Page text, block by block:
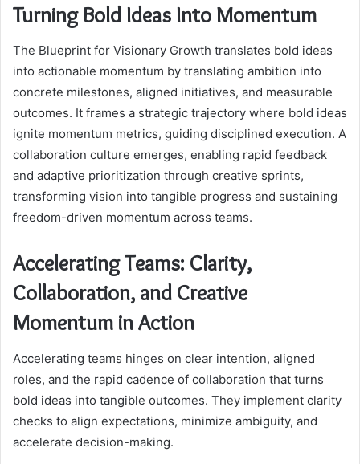
Turning Bold Ideas Into Momentum
The Blueprint for Visionary Growth translates bold ideas
into actionable momentum by translating ambition into
concrete milestones, aligned initiatives, and measurable
outcomes. It frames a strategic trajectory where bold ideas
ignite momentum metrics, guiding disciplined execution. A
collaboration culture emerges, enabling rapid feedback
and adaptive prioritization through creative sprints,
transforming vision into tangible progress and sustaining
freedom-driven momentum across teams.
Accelerating Teams: Clarity,
Collaboration, and Creative
Momentum in Action
Accelerating teams hinges on clear intention, aligned
roles, and the rapid cadence of collaboration that turns
bold ideas into tangible outcomes. They implement clarity
checks to align expectations, minimize ambiguity, and
accelerate decision-making.